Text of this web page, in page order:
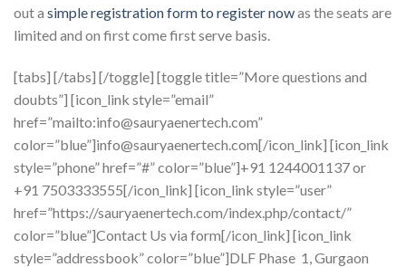
out a simple registration form to register nowas the seats are
limited and on first come first serve basis.
[tabs] [/tabs] [/toggle] [toggle title=”More questions and
doubts”] [icon_link style=”email”
href=”mailto:info@sauryaenertech.com”
color=”blue”]info@sauryaenertech.com[/icon_link] [icon_link
style=”phone” href=”#” color=”blue”]+91 1244001137 or
+91 7503333555[/icon_link] [icon_link style=”user”
href=”https://sauryaenertech.com/index.php/contact/”
color=”blue”]Contact Us via form[/icon_link] [icon_link
style=”addressbook” color=”blue”]DLF Phase 1, Gurgaon